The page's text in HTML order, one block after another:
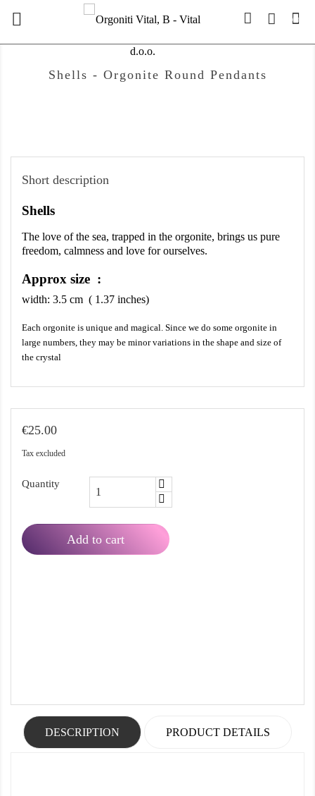
 (0)
Shells - Orgonite Round Pendants
Short description
Shells
The love of the sea, trapped in the orgonite, brings us pure
freedom, calmness and love for ourselves.
Approx size :
width: 3.5 cm ( 1.37 inches)
Each orgonite is unique and magical. Since we do some orgonite in
large numbers, they may be minor variations in the shape and size of
the crystal
€25.00
Tax excluded
Quantity
Add to cart
DESCRIPTION PRODUCT DETAILS